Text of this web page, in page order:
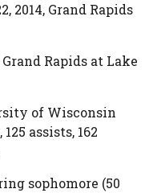
2014, Grand Rapids
Grand Rapids at Lake
of Wisconsin
125 assists, 162
sophomore (50